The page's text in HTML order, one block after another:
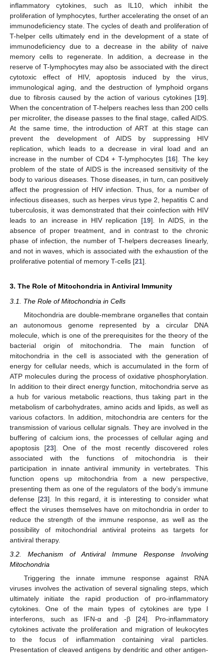
inflammatory cytokines, such as IL10, which inhibit the
proliferation of lymphocytes, further accelerating the onset of an
immunodeficiency state. The cycles of death and proliferation of
T-helper cells ultimately end in the development of a state of
immunodeficiency due to a decrease in the ability of naive
memory cells to regenerate. In addition, a decrease in the
reserve of T-lymphocytes may also be associated with the direct
cytotoxic effect of HIV, apoptosis induced by the virus,
immunological aging, and the destruction of lymphoid organs
due to fibrosis caused by the action of various cytokines [19].
When the concentration of T-helpers reaches less than 200 cells
per microliter, the disease passes to the final stage, called AIDS.
At the same time, the introduction of ART at this stage can
prevent the development of AIDS by suppressing HIV
replication, which leads to a decrease in viral load and an
increase in the number of CD4 + T-lymphocytes [16]. The key
problem of the state of AIDS is the increased sensitivity of the
body to various diseases. Those diseases, in turn, can positively
affect the progression of HIV infection. Thus, for a number of
infectious diseases, such as herpes virus type 2, hepatitis C and
tuberculosis, it was demonstrated that their coinfection with HIV
leads to an increase in HIV replication [19]. In AIDS, in the
absence of proper treatment, and in contrast to the chronic
phase of infection, the number of T-helpers decreases linearly,
and not in waves, which is associated with the exhaustion of the
proliferative potential of memory T-cells [21].
3. The Role of Mitochondria in Antiviral Immunity
3.1. The Role of Mitochondria in Cells
Mitochondria are double-membrane organelles that contain
an autonomous genome represented by a circular DNA
molecule, which is one of the prerequisites for the theory of the
bacterial origin of mitochondria. The main function of
mitochondria in the cell is associated with the generation of
energy for cellular needs, which is accumulated in the form of
ATP molecules during the process of oxidative phosphorylation.
In addition to their direct energy function, mitochondria serve as
a hub for various metabolic reactions, thus taking part in the
metabolism of carbohydrates, amino acids and lipids, as well as
various cofactors. In addition, mitochondria are centers for the
transmission of various cellular signals. They are involved in the
buffering of calcium ions, the processes of cellular aging and
apoptosis [23]. One of the most recently discovered roles
associated with the functions of mitochondria is their
participation in innate antiviral immunity in vertebrates. This
function opens up mitochondria from a new perspective,
presenting them as one of the regulators of the body’s immune
defense [23]. In this regard, it is interesting to consider what
effect the viruses themselves have on mitochondria in order to
reduce the strength of the immune response, as well as the
possibility of mitochondrial antiviral proteins as targets for
antiviral therapy.
3.2. Mechanism of Antiviral Immune Response Involving
Mitochondria
Triggering the innate immune response against RNA
viruses involves the activation of several signaling steps, which
ultimately initiate the rapid production of pro-inflammatory
cytokines. One of the main types of cytokines are type I
interferons, such as IFN-α and -β [24]. Pro-inflammatory
cytokines activate the proliferation and migration of leukocytes
to the focus of inflammation containing viral particles.
Presentation of cleaved antigens by dendritic and other antigen-